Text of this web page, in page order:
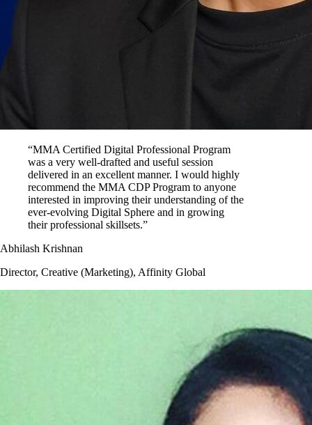
“MMA Certified Digital Professional Program
was a very well-drafted and useful session
delivered in an excellent manner. I would highly
recommend the MMA CDP Program to anyone
interested in improving their understanding of the
ever-evolving Digital Sphere and in growing
their professional skillsets.”
Abhilash Krishnan
Director, Creative (Marketing), Affinity Global